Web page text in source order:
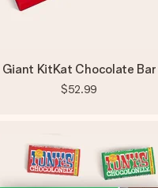
Giant KitKat Chocolate Bar
$52.99